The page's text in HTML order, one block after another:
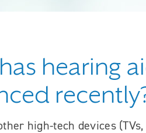
hearing
high-tech devices